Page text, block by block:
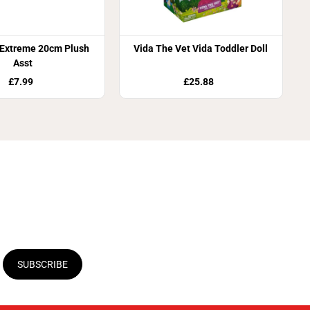
20cm Plush
Asst
£7.99
Vida The Vet Vida Toddler Doll
£25.88
SUBSCRIBE